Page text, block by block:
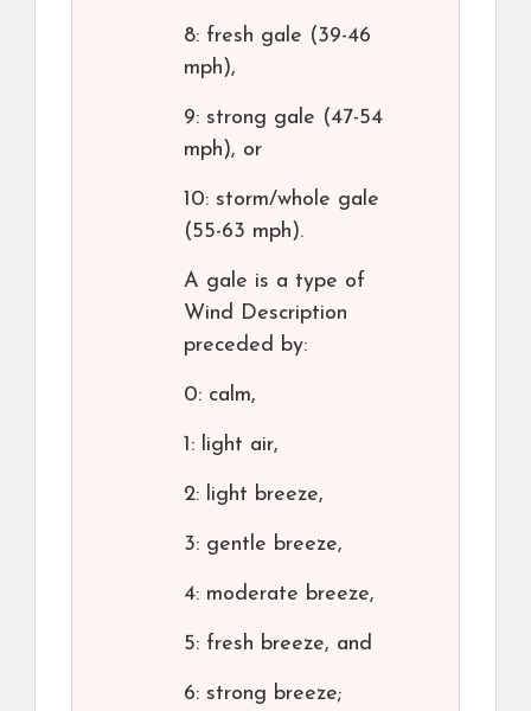
8: fresh gale (39-46
mph),
9: strong gale (47-54
mph), or
10: storm/whole gale
(55-63 mph).
A gale is a type of
Wind Description
preceded by:
0: calm,
1: light air,
2: light breeze,
3: gentle breeze,
4: moderate breeze,
5: fresh breeze, and
6: strong breeze;